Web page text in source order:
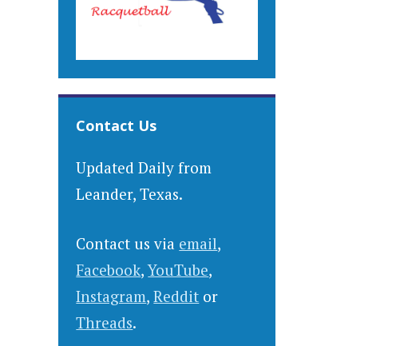
Contact Us
Updated Daily from
Leander, Texas.
Contact us via email,
Facebook,YouTube,
Instagram,Reddit or
Threads.